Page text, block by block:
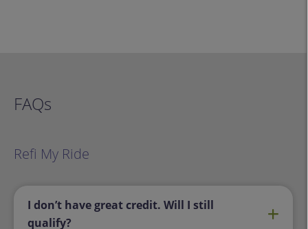
FAQs
Refi My Ride
I don’t have great credit. Will I still
qualify?